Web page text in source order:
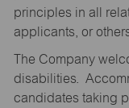
principles in all
applicants, or
The Company
disabilities.
candidates taking